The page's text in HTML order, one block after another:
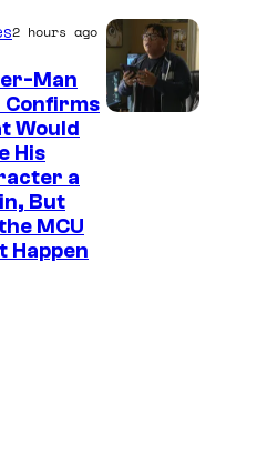
2 hours ago
Man
Confirms
Would
His
a
But
MCU
Happen